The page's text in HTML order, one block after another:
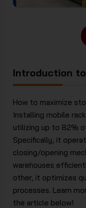
Introduction
How to maximize
Installing mobile
utilizing up to 82%
Specifically, it
closing/opening
warehouses
other, it optimizes
processes. Learn
the article below!